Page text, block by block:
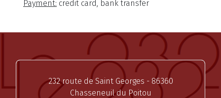
Payment: credit card, bank transfer
232 route de Saint Georges - 86360
Chasseneuil du Poitou